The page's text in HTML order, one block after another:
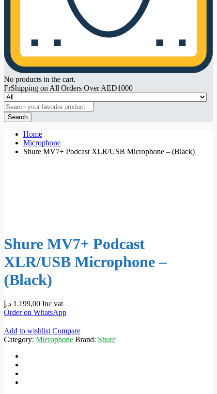
No products in the cart.
FrShipping on All Orders Over AED1000
Search
Home
Microphone
Shure MV7+ Podcast XLR/USB Microphone – (Black)
Shure MV7+ Podcast
XLR/USB Microphone –
(Black)
1.199,00 د.إ
Inc vat
Order on WhatsApp
Add to wishlistCompare
Category: Microphone Brand: Shure